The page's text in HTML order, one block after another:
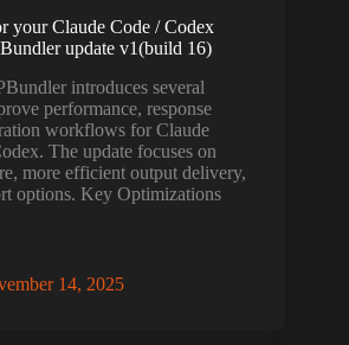
your Claude Code / Codex
update v1(build 16)
introduces several
performance, response
workflows for Claude
The update focuses on
more efficient output delivery,
options. Key Optimizations
14, 2025